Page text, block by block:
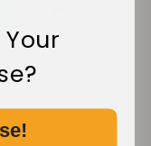
Your